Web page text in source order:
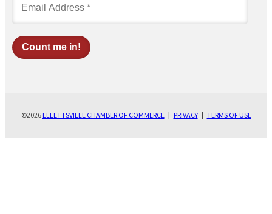
©2026 ELLETTSVILLE CHAMBER OF COMMERCE| PRIVACY| TERMS OF USE